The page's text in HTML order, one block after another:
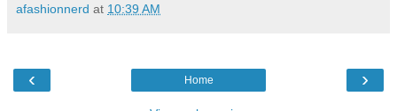
afashionnerd at 10:39 AM
‹ ›
Home